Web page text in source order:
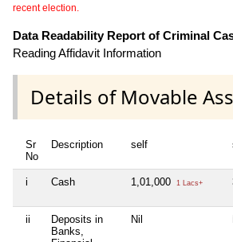
recent election.
Data Readability Report of Criminal
Reading Affidavit Information
Details of Movable
Sr
No
Description self
i Cash 1,01,000 1 Lacs+
ii
Deposits in
Banks,
Nil